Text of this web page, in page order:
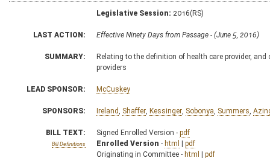
Legislative Session: 2016(RS)
LAST ACTION: Effective Ninety Days from Passage - (June 5, 2016)
SUMMARY:
Relating to the definition of health care provider,
providers
LEAD SPONSOR: McCuskey
SPONSORS: Ireland Shaffer Kessinger Sobonya Summers
BILL TEXT:
Bill Definitions
Signed Enrolled Version - pdf
Enrolled Version - html | pdf
Originating in Committee - html | pdf